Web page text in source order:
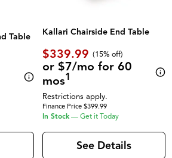
Table Kallari Chairside End Table
$339.99 (15% off)
or $7/mo for 60
mos1
Restrictions apply.
Finance Price $399.99
In Stock — Get it Today
See Details